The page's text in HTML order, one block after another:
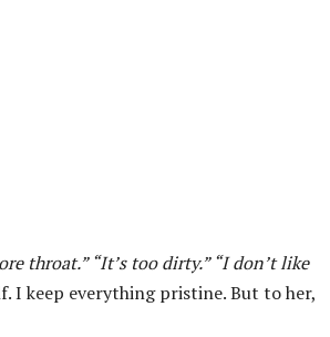
throat.” “It’s too dirty.” “I don’t like
I keep everything pristine. But to her,